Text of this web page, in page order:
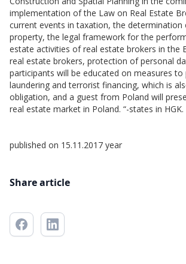
implementation of the Law on Real Estate
current events in taxation, the determination
property, the legal framework for the
estate activities of real estate brokers in the
real estate brokers, protection of personal
participants will be educated on measures
laundering and terrorist financing, which is
obligation, and a guest from Poland will
real estate market in Poland. “-states in HGK.
published on 15.11.2017 year
Share article